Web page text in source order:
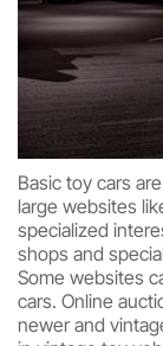
Basic toy cars
large websites
specialized
shops and
Some websites
cars. Online
newer and